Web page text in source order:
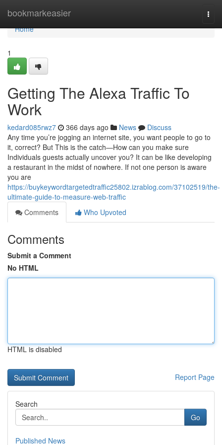
bookmarkeasier
Home
Home
1
Getting The Alexa Traffic To
Work
kedard085rwz7 366 days ago News
Discuss
Any time you’re jogging an internet site, you want people to go to
it, correct? But This is the catch—How can you make sure
Individuals guests actually uncover you? It can be like developing
a restaurant in the midst of nowhere. If not one person is aware
you are
https://buykeywordtargetedtraffic25802.izrablog.com/37102519/the-
ultimate-guide-to-measure-web-traffic
Comments
Who Upvoted
Comments
Submit a Comment
No HTML
HTML is disabled
Report Page
Search
Go
Published News